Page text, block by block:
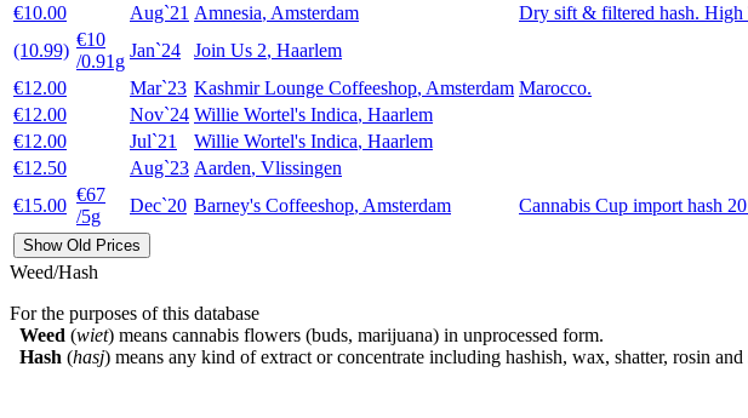
€10.00
Aug`21 Amnesia, Amsterdam
Dry sift & filtered hash.
(10.99)
€10
/0.91g
Jan`24 Join Us 2, Haarlem
€12.00
Mar`23 Kashmir Lounge Coffeeshop, Amsterdam Marocco.
€12.00
Nov`24 Willie Wortel's Indica, Haarlem
€12.00
Jul`21 Willie Wortel's Indica, Haarlem
€12.50
Aug`23 Aarden, Vlissingen
€15.00
€67
/5g
Dec`20 Barney's Coffeeshop, Amsterdam Cannabis Cup import hash
Show Old Prices
Weed/Hash
For the purposes of this database
Weed (wiet) means cannabis flowers (buds, marijuana) in unprocessed form.
Hash (hasj) means any kind of extract or concentrate including hashish, wax, shatter, rosin and